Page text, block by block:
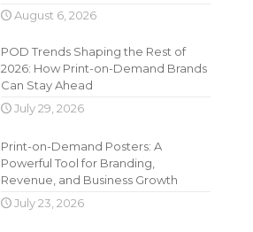
August 6, 2026
POD Trends Shaping the Rest of
2026: How Print-on-Demand Brands
Can Stay Ahead
July 29, 2026
Print-on-Demand Posters: A
Powerful Tool for Branding,
Revenue, and Business Growth
July 23, 2026